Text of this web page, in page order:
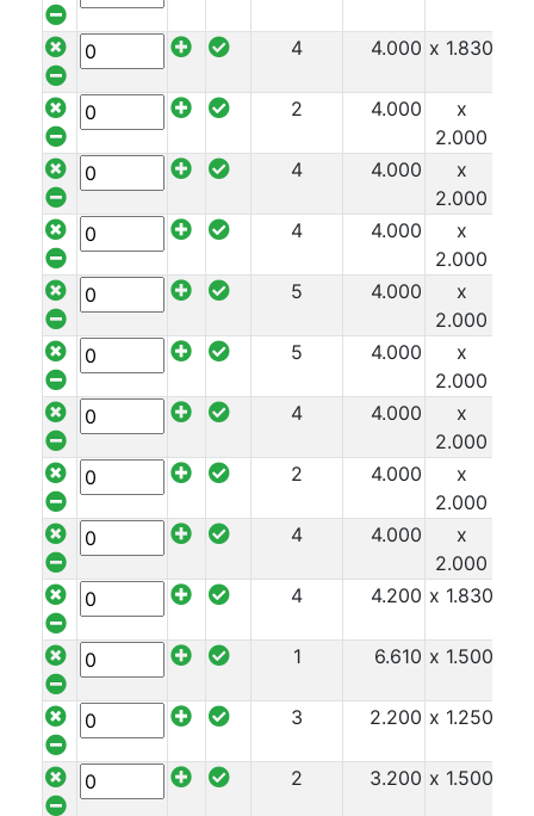
Galvanised
Mild
Steel
Stainless
Steel
Rebar
Round
Square
Tube
Section
Mesh
Standard
Size
Data
Shop
Acrow
Props
Architectural
Salvage
Building
Materials
4 4.000 x 1.830
2 4.000
x
2.000
4 4.000
x
2.000
4 4.000
x
2.000
5 4.000
x
2.000
5 4.000
x
2.000
4 4.000
x
2.000
2 4.000
x
2.000
4 4.000
x
2.000
4 4.200 x 1.830
1 6.610 x 1.500
3 2.200 x 1.250
2 3.200 x 1.500